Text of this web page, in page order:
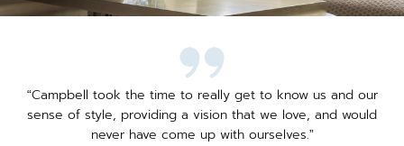
“Campbell took the time to really get to know us and our
sense of style, providing a vision that we love, and would
never have come up with ourselves.”